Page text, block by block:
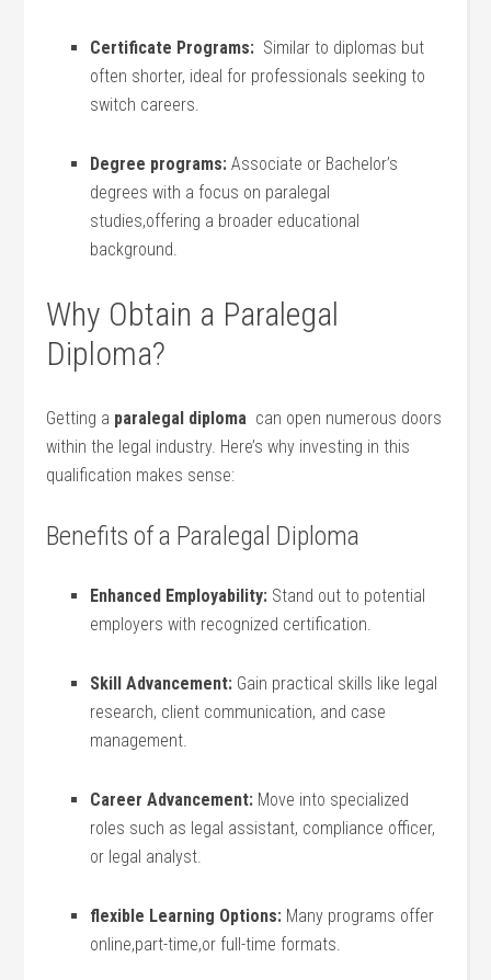
Certificate Programs: ⁤ Similar to diplomas but
often shorter, ideal‍ for professionals⁣ seeking to
‌switch careers.
Degree programs: Associate or‍ Bachelor’s
degrees with a focus on paralegal
studies,offering a broader educational
background.
Why ⁣Obtain‍ a Paralegal
Diploma?
Getting ⁣a paralegal diploma ⁣ can open numerous doors⁢
within the legal industry. Here’s​ why ‌investing in this⁢
qualification makes⁢ sense:
Benefits of a Paralegal Diploma
Enhanced Employability: Stand out to ⁣potential
employers with recognized certification.
Skill Advancement: Gain practical skills⁣ like legal
research, client ​communication, and case⁤
management.
Career Advancement: Move into specialized
roles such as legal assistant, compliance officer,
or legal‍ analyst.
flexible Learning Options: Many programs offer
online,part-time,or full-time⁣ formats.